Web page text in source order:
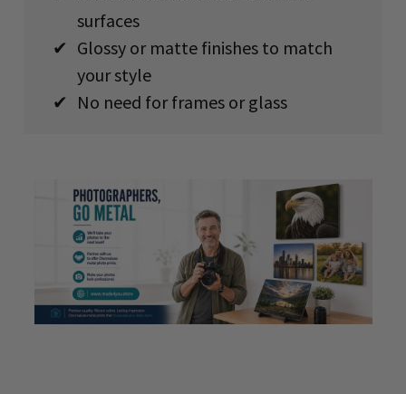
surfaces
✔ Glossy or matte finishes to match
your style
✔ No need for frames or glass